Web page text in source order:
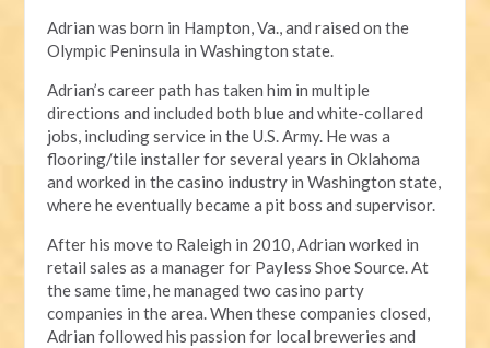
Adrian was born in Hampton, Va., and raised on the
Olympic Peninsula in Washington state.
Adrian’s career path has taken him in multiple
directions and included both blue and white-collared
jobs, including service in the U.S. Army. He was a
flooring/tile installer for several years in Oklahoma
and worked in the casino industry in Washington state,
where he eventually became a pit boss and supervisor.
After his move to Raleigh in 2010, Adrian worked in
retail sales as a manager for Payless Shoe Source. At
the same time, he managed two casino party
companies in the area. When these companies closed,
Adrian followed his passion for local breweries and